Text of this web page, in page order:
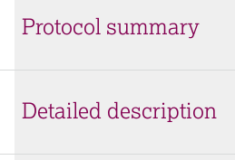
Protocol summary
Detailed description